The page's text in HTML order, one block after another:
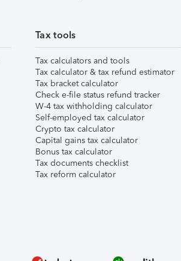
Tax tools
Tax calculators and tools
Tax calculator & tax refund estimator
Tax bracket calculator
Check e-file status refund tracker
W-4 tax withholding calculator
Self-employed tax calculator
Crypto tax calculator
Capital gains tax calculator
Bonus tax calculator
Tax documents checklist
Tax reform calculator